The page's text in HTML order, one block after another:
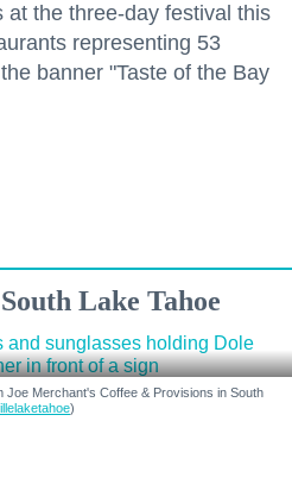
at the three-day festival this
representing 53
banner "Taste of the Bay
Lake Tahoe
Joe Merchant's Coffee & Provisions in South
)